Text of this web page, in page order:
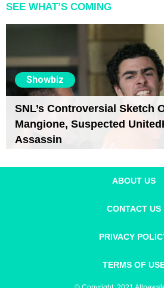
SEE WHAT’S COMING
Showbiz
SNL’s Controversial Sketch
Mangione, Suspected
Assassin
ABOUT US
CONTACT US
PRIVACY
TERMS OF